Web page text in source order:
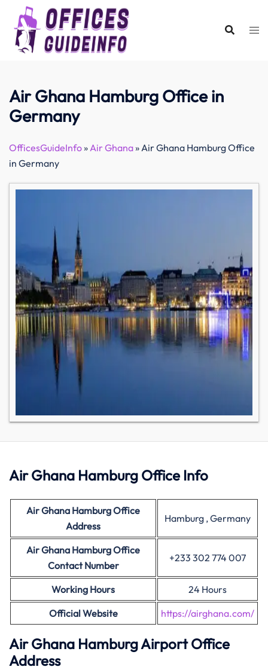
content
Air Ghana Hamburg Office in
Germany
OfficesGuideInfo»Air Ghana»Air Ghana Hamburg Office
in Germany
Air Ghana Hamburg Office Info
Air Ghana Hamburg Office
Address
Hamburg , Germany
Air Ghana Hamburg Office
Contact Number
+233 302 774 007
Working Hours
24 Hours
Official Website
https://airghana.com/
Air Ghana HamburgAirport Office
Address